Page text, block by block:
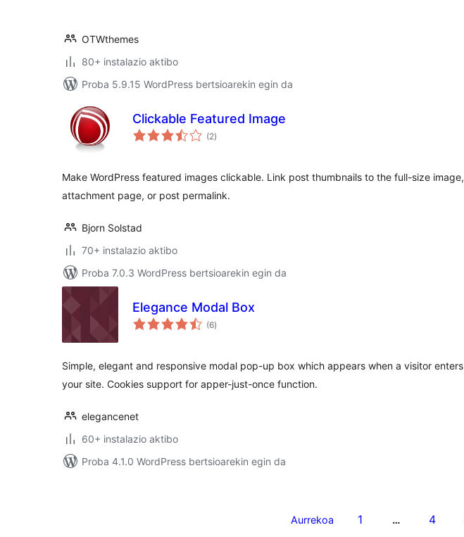
OTWthemes
80+ instalazio aktibo
Proba 5.9.15 WordPress bertsioarekin egin da
Clickable Featured Image
(2balorazioak
)
Make WordPress featured images clickable. Link post thumbnails to the full-size image,
attachment page, or post permalink.
Bjorn Solstad
70+ instalazio aktibo
Proba 7.0.3 WordPress bertsioarekin egin da
Elegance Modal Box
(6balorazioak
)
Simple, elegant and responsive modal pop-up box which appears when a visitor enters
your site. Cookies support for apper-just-once function.
elegancenet
60+ instalazio aktibo
Proba 4.1.0 WordPress bertsioarekin egin da
Aurrekoa 1 … 4